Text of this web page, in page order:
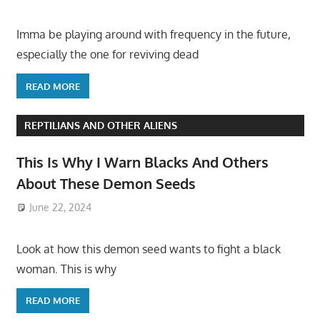
Imma be playing around with frequency in the future,
especially the one for reviving dead
READ MORE
REPTILIANS AND OTHER ALIENS
This Is Why I Warn Blacks And Others
About These Demon Seeds
June 22, 2024
Look at how this demon seed wants to fight a black
woman. This is why
READ MORE